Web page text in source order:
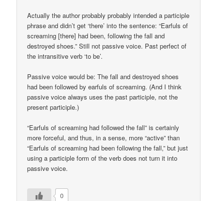
Actually the author probably probably intended a participle
phrase and didn’t get ‘there’ into the sentence: “Earfuls of
screaming [there] had been, following the fall and
destroyed shoes.” Still not passive voice. Past perfect of
the intransitive verb ‘to be’.
Passive voice would be: The fall and destroyed shoes
had been followed by earfuls of screaming. (And I think
passive voice always uses the past participle, not the
present participle.)
“Earfuls of screaming had followed the fall” is certainly
more forceful, and thus, in a sense, more “active” than
“Earfuls of screaming had been following the fall,” but just
using a participle form of the verb does not turn it into
passive voice.
0